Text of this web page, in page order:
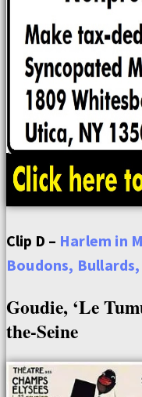
Clip D – Harlem in
Boudons,
Goudie, ‘Le
the-Seine